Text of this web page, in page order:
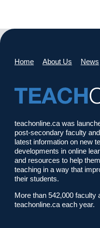
Home About Us News
teachonline.ca was
post-secondary faculty
latest information on new
developments in online
and resources to help
teaching in a way that
their students.
More than 542,000 faculty
teachonline.ca each year.